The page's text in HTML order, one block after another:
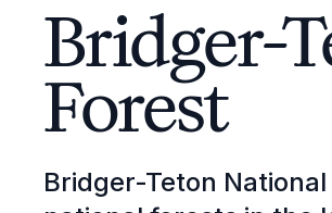
Bridger-
Forest
Bridger-Teton